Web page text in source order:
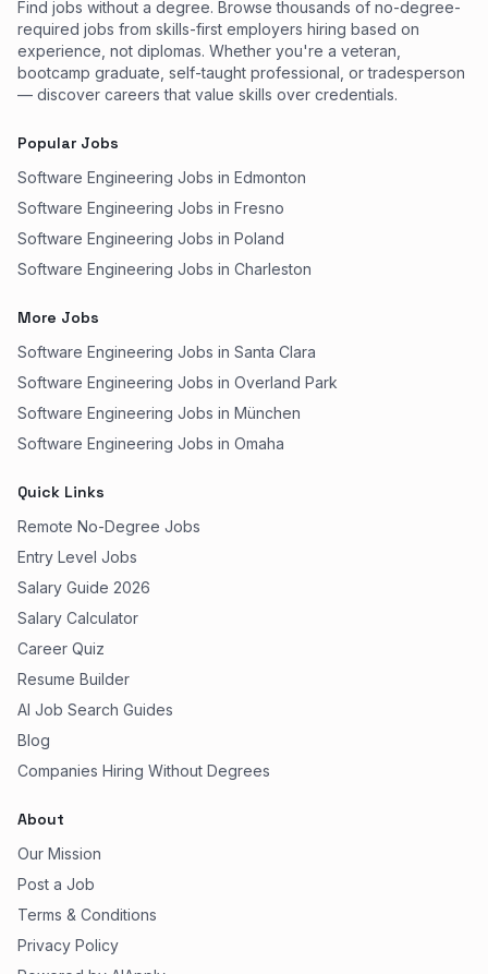
Find jobs without a degree. Browse thousands of no-degree-
required jobs from skills-first employers hiring based on
experience, not diplomas. Whether you're a veteran,
bootcamp graduate, self-taught professional, or tradesperson
— discover careers that value skills over credentials.
Popular Jobs
Software Engineering Jobs in Edmonton
Software Engineering Jobs in Fresno
Software Engineering Jobs in Poland
Software Engineering Jobs in Charleston
More Jobs
Software Engineering Jobs in Santa Clara
Software Engineering Jobs in Overland Park
Software Engineering Jobs in München
Software Engineering Jobs in Omaha
Quick Links
Remote No-Degree Jobs
Entry Level Jobs
Salary Guide 2026
Salary Calculator
Career Quiz
Resume Builder
AI Job Search Guides
Blog
Companies Hiring Without Degrees
About
Our Mission
Post a Job
Terms & Conditions
Privacy Policy